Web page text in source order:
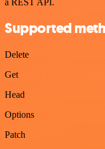
Supported
Delete
Get
Head
Options
Patch